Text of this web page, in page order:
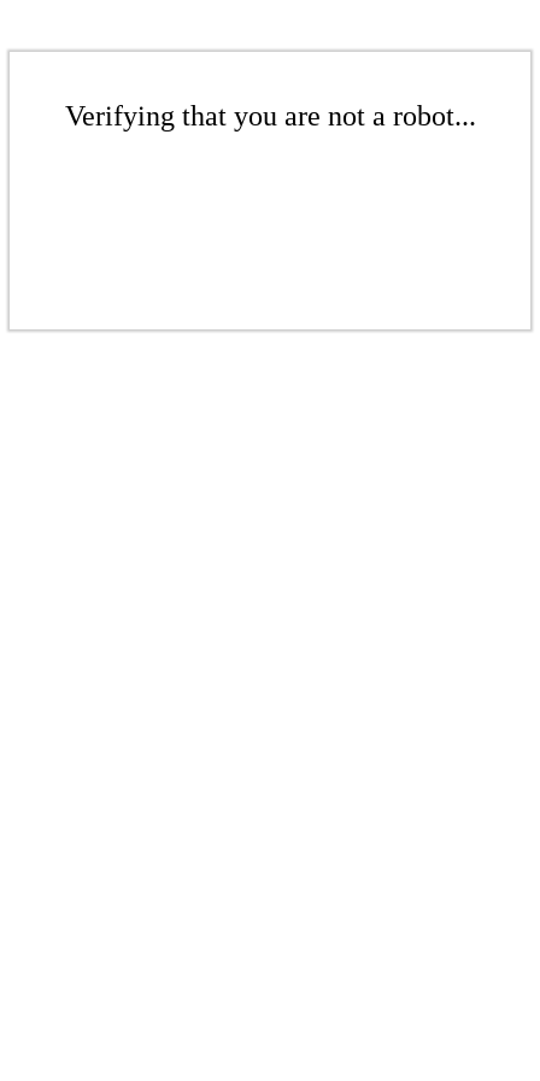
Verifying that you are not a robot...